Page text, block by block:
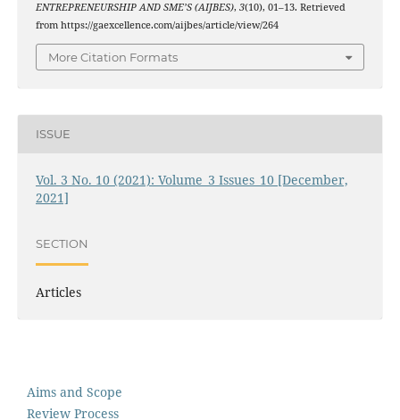
ENTREPRENEURSHIP AND SME’S (AIJBES), 3(10), 01–13. Retrieved
from https://gaexcellence.com/aijbes/article/view/264
More Citation Formats
ISSUE
Vol. 3 No. 10 (2021): Volume_3 Issues_10 [December,
2021]
SECTION
Articles
Aims and Scope
Review Process